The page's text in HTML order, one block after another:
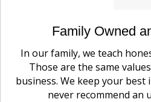
Family Owned
In our family, we teach
Those are the same
business. We keep your
never recommend an